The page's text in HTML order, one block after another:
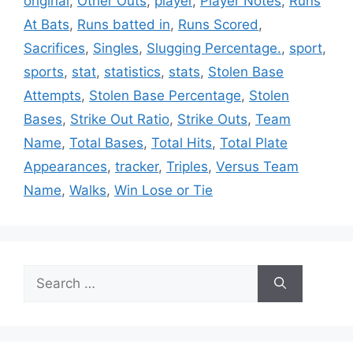
At Bats, Runs batted in, Runs Scored ,
Sacrifices, Singles, Slugging Percentage., sport,
sports, stat, statistics, stats, Stolen Base
Attempts, Stolen Base Percentage, Stolen
Bases, Strike Out Ratio, Strike Outs, Team
Name, Total Bases, Total Hits, Total Plate
Appearances, tracker, Triples, Versus Team
Name, Walks, Win Lose or Tie
for: